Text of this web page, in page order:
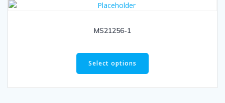
MS21256-1
Select options